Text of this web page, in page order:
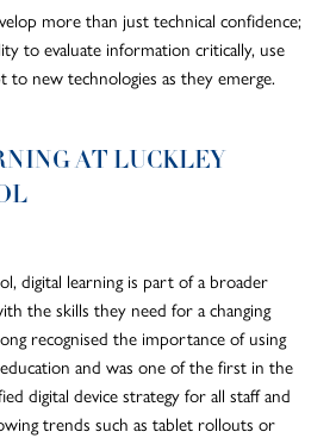
more than just technical confidence;
to evaluate information critically, use
to new technologies as they emerge.
AT LUCKLEY
digital learning is part of a broader
the skills they need for a changing
recognised the importance of using
and was one of the first in the
digital device strategy for all staff and
trends such as tablet rollouts or